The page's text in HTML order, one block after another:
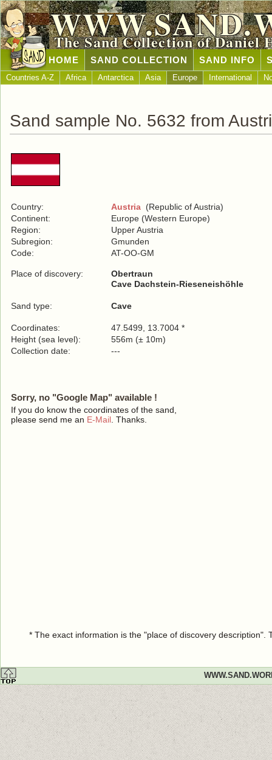
The Sand Collection of Daniel
HOME SAND COLLECTION SAND INFO
Countries A-Z Africa Antarctica Asia Europe International
Sand sample No. 5632 from
Country: Austria (Republic of Austria)
Continent:
Europe (Western Europe)
Region:
Upper Austria
Subregion:
Gmunden
Code:
AT-OO-GM
Place of discovery:
Obertraun
Cave Dachstein-Rieseneishöhle
Sand type: Cave
Coordinates:
47.5499, 13.7004 *
Height (sea level):
556m (± 10m)
Collection date:
---
Sorry, no "Google Map" available !
If you do know the coordinates of the sand,
please send me an E-Mail . Thanks.
* The exact information is the "place of discovery